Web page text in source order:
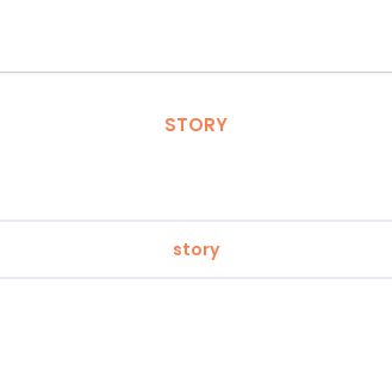
STORY
story